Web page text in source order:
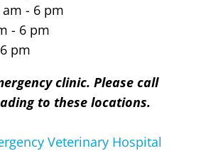
am - 6 pm
- 6 pm
pm
clinic. Please call
to these locations.
Veterinary Hospital